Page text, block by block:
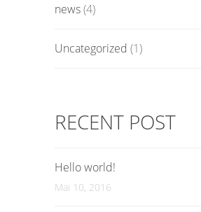
news (4)
Uncategorized (1)
RECENT POST
Hello world!
Mai 10, 2016